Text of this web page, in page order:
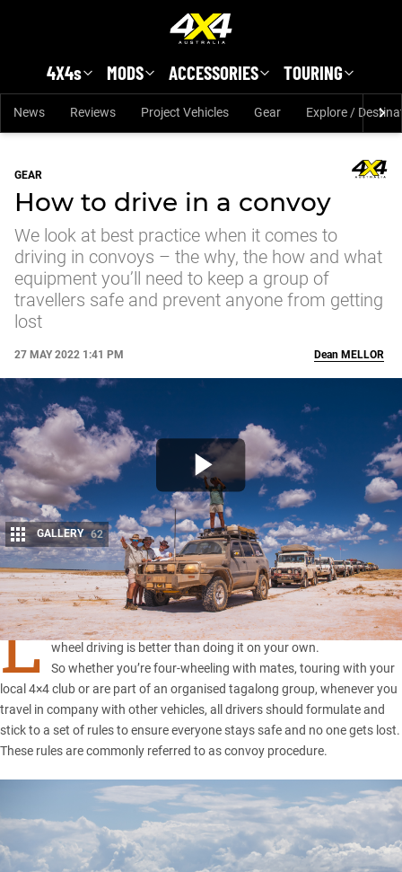
4X4s MODS ACCESSORIES TOURING
News Reviews Project Vehicles Gear Explore /
GEAR
How to drive in a convoy
We look at best practice when it comes to
driving in convoys – the why, the how and what
equipment you’ll need to keep a group of
travellers safe and prevent anyone from getting
lost
27 MAY 2022 1:41 PM
Share
Dean MELLOR
GALLERY 62
L
ike many things, sharing your adventures when you’re out four-
wheel driving is better than doing it on your own.
So whether you’re four-wheeling with mates, touring with your
local 4×4 club or are part of an organised tagalong group, whenever you
travel in company with other vehicles, all drivers should formulate and
stick to a set of rules to ensure everyone stays safe and no one gets lost.
These rules are commonly referred to as convoy procedure.